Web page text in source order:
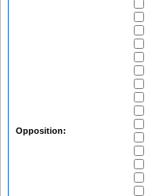
Opposition: